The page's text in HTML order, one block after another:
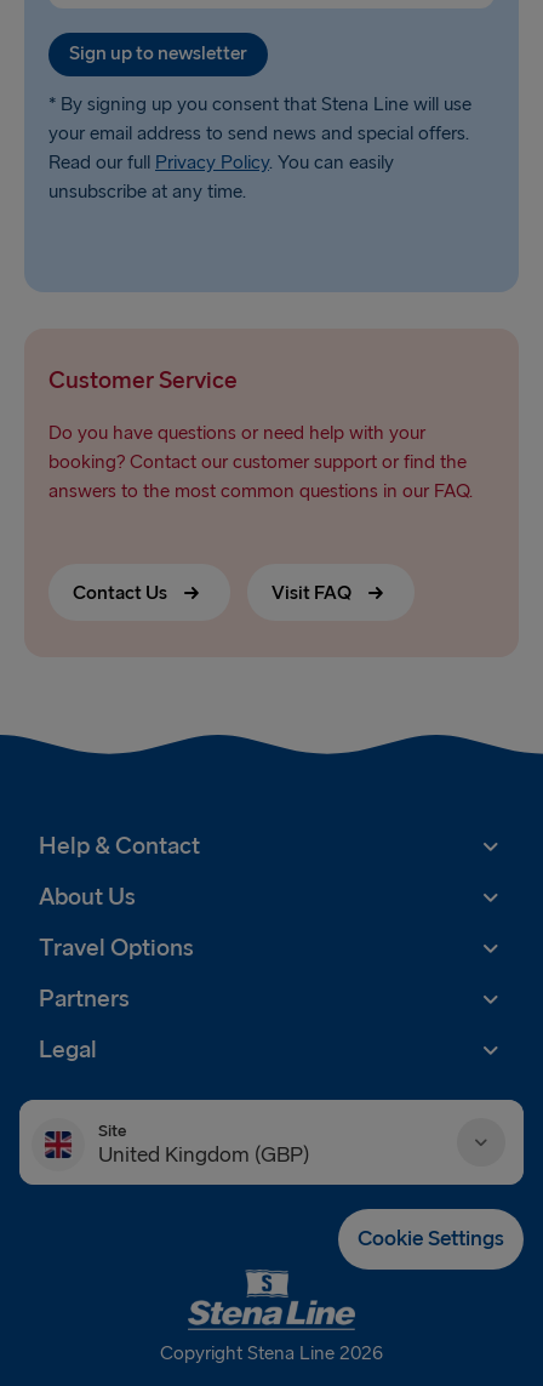
Sign up to newsletter
* By signing up you consent that Stena Line will use
your email address to send news and special offers.
Read our full Privacy Policy. You can easily
unsubscribe at any time.
Customer Service
Do you have questions or need help with your
booking? Contact our customer support or find the
answers to the most common questions in our FAQ.
Contact Us Visit FAQ
Help & Contact
About Us
Travel Options
Partners
Legal
Site
United Kingdom (GBP)
Cookie Settings
Copyright Stena Line 2026